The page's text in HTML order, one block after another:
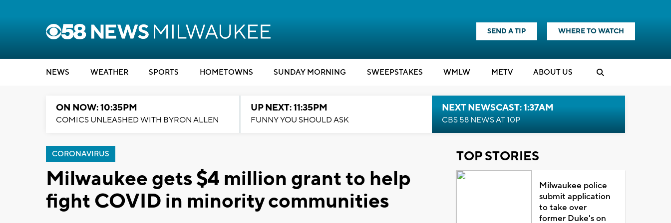
SEND A TIP WHERE TO WATCH
NEWS WEATHER SPORTS HOMETOWNS SUNDAY MORNING SWEEPSTAKES WMLW METV ABOUT US
ON NOW: 10:35PM
COMICS UNLEASHED WITH BYRON ALLEN
UP NEXT: 11:35PM
FUNNY YOU SHOULD ASK
NEXT NEWSCAST: 1:37AM
CBS 58 NEWS AT 10P
CORONAVIRUS
Milwaukee gets $4 million grant to help
fight COVID in minority communities
TOP STORIES
Milwaukee police
submit application
to take over
former Duke's on